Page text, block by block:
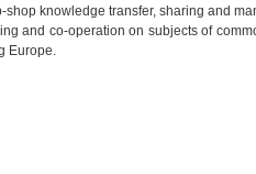
shop knowledge transfer, sharing and
and co-operation on subjects of
Europe.